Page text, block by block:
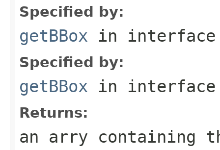
Specified by:
getBBox in
Specified by:
getBBox in
Returns:
an arry containing